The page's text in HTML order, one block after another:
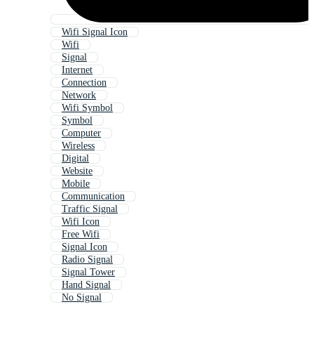
Wifi Signal Icon
Wifi
Signal
Internet
Connection
Network
Wifi Symbol
Symbol
Computer
Wireless
Digital
Website
Mobile
Communication
Traffic Signal
Wifi Icon
Free Wifi
Signal Icon
Radio Signal
Signal Tower
Hand Signal
No Signal